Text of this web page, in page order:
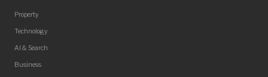
Property
Technology
AI & Search
Business